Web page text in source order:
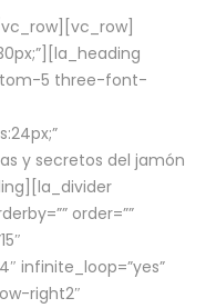
5 three-font-
y secretos del jamón
order=””
infinite_loop=”yes”
right2″